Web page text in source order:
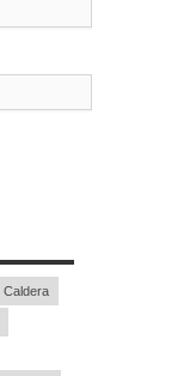
Caldera